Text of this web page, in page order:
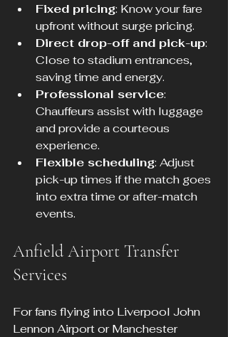
Fixed pricing: Know your fare
upfront without surge pricing.
Direct drop-off and pick-up:
Close to stadium entrances,
saving time and energy.
Professional service:
Chauffeurs assist with luggage
and provide a courteous
experience.
Flexible scheduling: Adjust
pick-up times if the match goes
into extra time or after-match
events.
Anfield Airport Transfer
Services
For fans flying into Liverpool John
Lennon Airport or Manchester